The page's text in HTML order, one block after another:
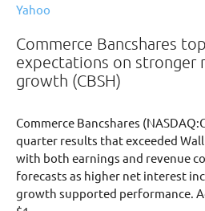
Yahoo
Commerce Bancshares
expectations on stronger
growth (CBSH)
Commerce Bancshares
quarter results that exceeded
with both earnings and revenue
forecasts as higher net interest
growth supported performance.